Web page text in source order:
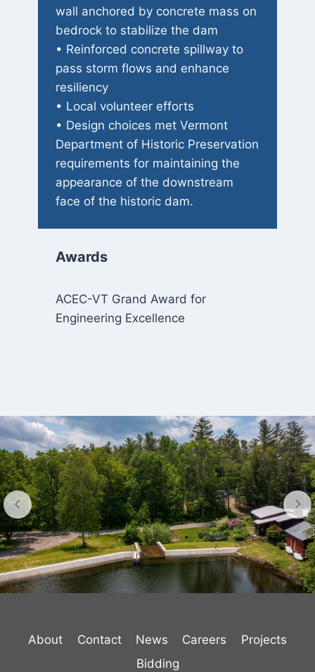
wall anchored by concrete mass on
bedrock to stabilize the dam
• Reinforced concrete spillway to
pass storm flows and enhance
resiliency
• Local volunteer efforts
• Design choices met Vermont
Department of Historic Preservation
requirements for maintaining the
appearance of the downstream
face of the historic dam.
Awards
ACEC-VT Grand Award for
Engineering Excellence
About Contact News Careers
Projects
Bidding